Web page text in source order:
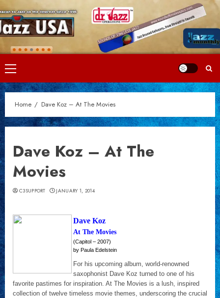
Skip
to
content
Primary
Menu
Home Dave Koz – At The Movies
Dave Koz – At The
Movies
C3SUPPORT JANUARY 1, 2014
Dave Koz
At The Movies
(Capitol – 2007)
by Paula Edelstein
For his upcoming album, world-renowned
saxophonist Dave Koz turned to one of his
favorite pastimes for inspiration. At The Movies is a lush, inspired
collection of twelve timeless movie themes, underscoring the crucial